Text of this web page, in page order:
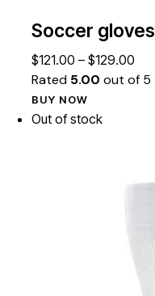
Soccer gloves
$121.00 – $129.00
Rated 5.00 out of 5
BUY NOW
Out of stock